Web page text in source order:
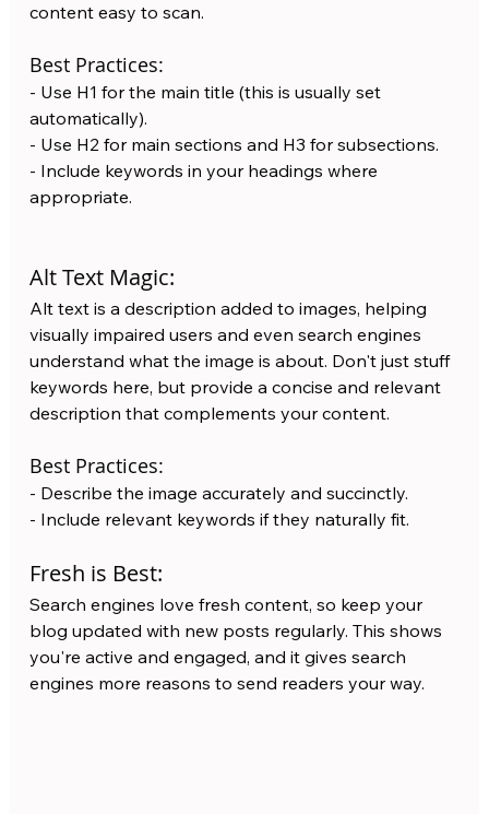
content easy to scan.
Best Practices:
- Use H1 for the main title (this is usually set
automatically).
- Use H2 for main sections and H3 for subsections.
- Include keywords in your headings where
appropriate.
Alt Text Magic:
Alt text is a description added to images, helping
visually impaired users and even search engines
understand what the image is about. Don't just stuff
keywords here, but provide a concise and relevant
description that complements your content.
Best Practices:
- Describe the image accurately and succinctly.
- Include relevant keywords if they naturally fit.
Fresh is Best:
Search engines love fresh content, so keep your
blog updated with new posts regularly. This shows
you're active and engaged, and it gives search
engines more reasons to send readers your way.